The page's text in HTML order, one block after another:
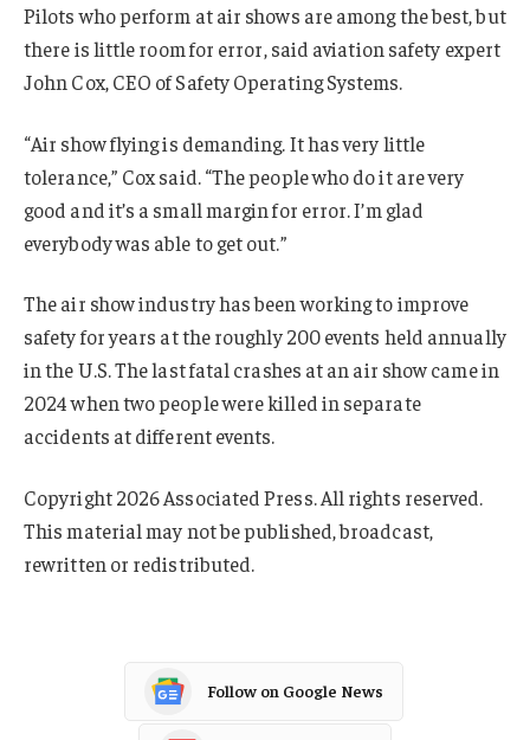
Pilots who perform at air shows are among the best, but
there is little room for error, said aviation safety expert
John Cox, CEO of Safety Operating Systems.
“Air show flying is demanding. It has very little
tolerance,” Cox said. “The people who do it are very
good and it’s a small margin for error. I’m glad
everybody was able to get out.”
The air show industry has been working to improve
safety for years at the roughly 200 events held annually
in the U.S. The last fatal crashes at an air show came in
2024 when two people were killed in separate
accidents at different events.
Copyright 2026 Associated Press. All rights reserved.
This material may not be published, broadcast,
rewritten or redistributed.
Follow on Google News